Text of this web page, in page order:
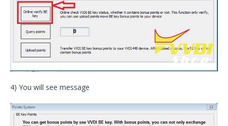
4) You will see message